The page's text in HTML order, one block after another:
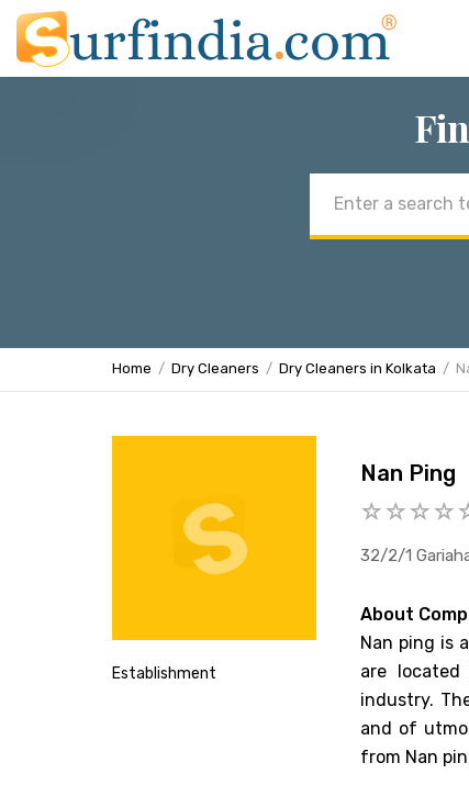
address
Home Dry Cleaners Dry Cleaners in Kolkata
Establishment
Nan Ping
32/2/1
About
Nan ping is
are
industry.
and of
from Nan